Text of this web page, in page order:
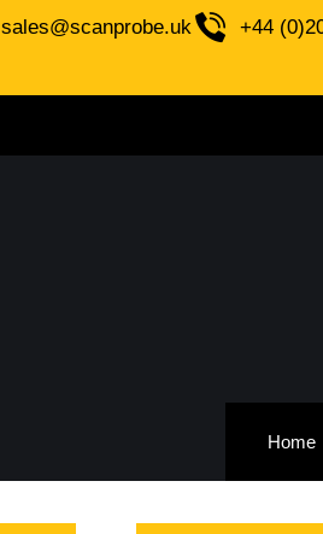
sales@scanprobe.uk +44
Home